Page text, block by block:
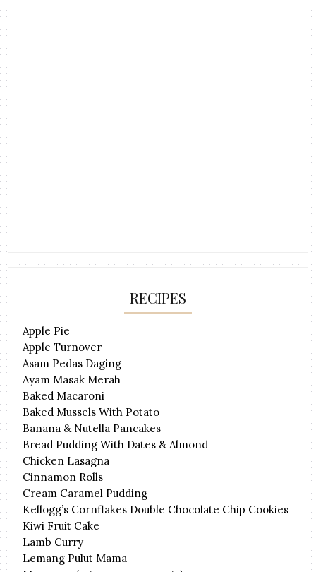
RECIPES
Apple Pie
Apple Turnover
Asam Pedas Daging
Ayam Masak Merah
Baked Macaroni
Baked Mussels With Potato
Banana & Nutella Pancakes
Bread Pudding With Dates & Almond
Chicken Lasagna
Cinnamon Rolls
Cream Caramel Pudding
Kellogg’s Cornflakes Double Chocolate Chip Cookies
Kiwi Fruit Cake
Lamb Curry
Lemang Pulut Mama